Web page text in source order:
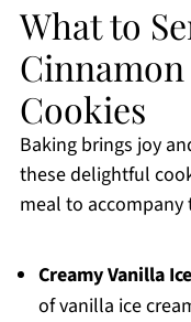
What to
Cookies
Baking brings joy
these delightful
meal to accompany
Creamy Vanilla
of vanilla ice